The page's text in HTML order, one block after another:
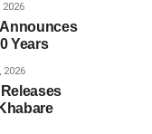
2026
Years
2026